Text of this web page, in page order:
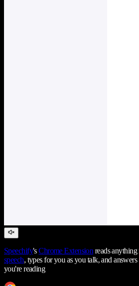
Speechify'sChrome Extension reads
speech, types for you as you talk, and
you're reading